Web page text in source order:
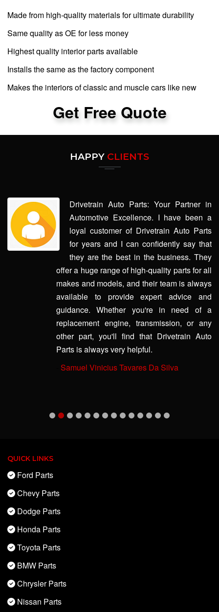
Made from high-quality materials for ultimate durability
Same quality as OE for less money
Highest quality interior parts available
Installs the same as the factory component
Makes the interiors of classic and muscle cars like new
Get Free Quote
HAPPY CLIENTS
Drivetrain Auto Parts: Your Partner in
Automotive Excellence. I have been a
loyal customer of Drivetrain Auto Parts
for years and I can confidently say that
they are the best in the business. They
offer a huge range of high-quality parts for all
makes and models, and their team is always
available to provide expert advice and
guidance. Whether you're in need of a
replacement engine, transmission, or any
other part, you'll find that Drivetrain Auto
Parts is always very helpful.
Samuel Vinicius Tavares Da Silva
QUICK LINKS
Ford Parts
Chevy Parts
Dodge Parts
Honda Parts
Toyota Parts
BMW Parts
Chrysler Parts
Nissan Parts